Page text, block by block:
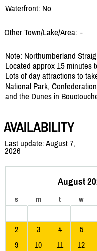
Waterfront: No
Other Town/Lake/Area: -
Note: Northumberland
Located approx 15 minutes
Lots of day attractions to
National Park,
and the Dunes in
AVAILABILITY
Last update: August 7,
2026
August
s m t w
2
3 4 5
9
10 11 12